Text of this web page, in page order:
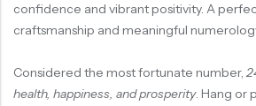
confidence and vibrant positivity. A
craftsmanship and meaningful
Considered the most fortunate number,
health, happiness, and prosperity. Hang or